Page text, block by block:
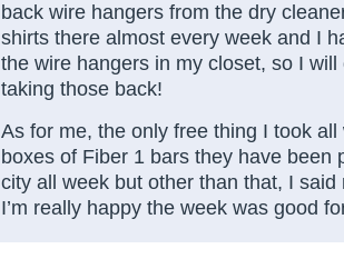
back wire hangers from the dry
shirts there almost every week and I
the wire hangers in my closet, so I will
taking those back!
As for me, the only free thing I took all
boxes of Fiber 1 bars they have been
city all week but other than that, I said
I’m really happy the week was good